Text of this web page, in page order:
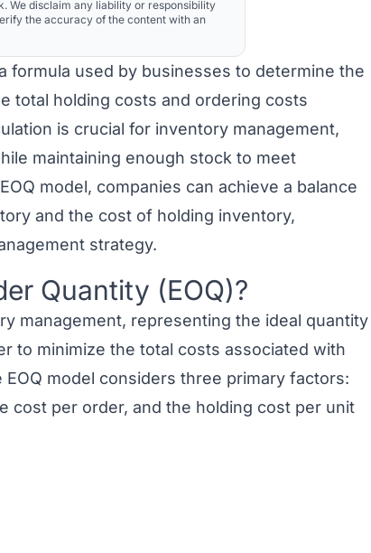
We disclaim any liability or responsibility
the accuracy of the content with an
formula used by businesses to determine the
total holding costs and ordering costs
is crucial for inventory management,
maintaining enough stock to meet
model, companies can achieve a balance
and the cost of holding inventory,
strategy.
Quantity (EOQ)?
management, representing the ideal quantity
to minimize the total costs associated with
model considers three primary factors:
cost per order, and the holding cost per unit